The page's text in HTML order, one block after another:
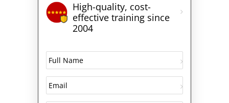
High-quality, cost-
effective training since
2004